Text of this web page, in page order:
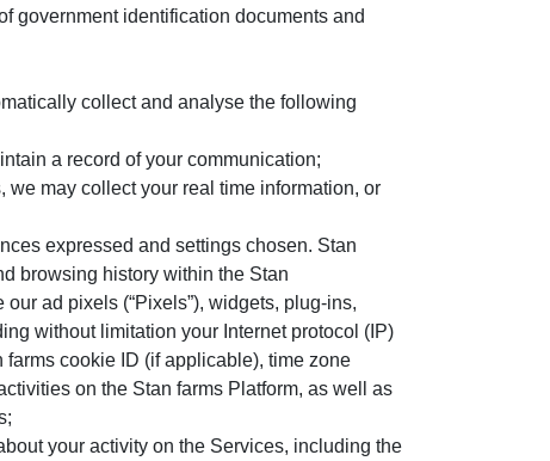
government identification documents and
collect and analyse the following
a record of your communication;
may collect your real time information, or
expressed and settings chosen. Stan
browsing history within the Stan
ad pixels (“Pixels”), widgets, plug-ins,
without limitation your Internet protocol (IP)
cookie ID (if applicable), time zone
on the Stan farms Platform, as well as
your activity on the Services, including the